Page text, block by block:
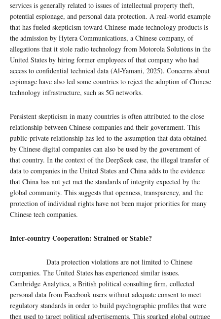
services is generally related to issues of intellectual property theft,
potential espionage, and personal data protection. A real-world example
that has fueled skepticism toward Chinese-made technology products is
the admission by Hytera Communications, a Chinese company, of
allegations that it stole radio technology from Motorola Solutions in the
United States by hiring former employees of that company who had
access to confidential technical data (Al-Yamani, 2025). Concerns about
espionage have also led some countries to reject the adoption of Chinese
technology infrastructure, such as 5G networks.
Persistent skepticism in many countries is often attributed to the close
relationship between Chinese companies and their government. This
public-private relationship has led to the assumption that data obtained
by Chinese digital companies can also be used by the government of
that country. In the context of the DeepSeek case, the illegal transfer of
data to companies in the United States and China adds to the evidence
that China has not yet met the standards of integrity expected by the
global community. This suggests that openness, transparency, and the
protection of individual rights have not been major priorities for many
Chinese tech companies.
Inter-country Cooperation: Strained or Stable?
Data protection violations are not limited to Chinese
companies. The United States has experienced similar issues.
Cambridge Analytica, a British political consulting firm, collected
personal data from Facebook users without adequate consent to meet
regulatory standards in order to build psychographic profiles that were
then used to target political advertisements. This sparked global outrage